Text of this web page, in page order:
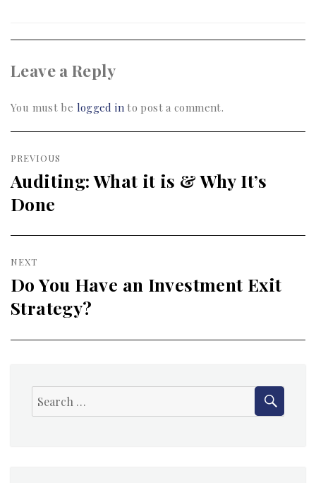
Leave a Reply
You must be logged into post a comment.
Post
navigation
PREVIOUS
Previous
post:
Auditing: What it is & Why It’s
Done
NEXT
Next
post:
Do You Have an Investment Exit
Strategy?
Search
for: